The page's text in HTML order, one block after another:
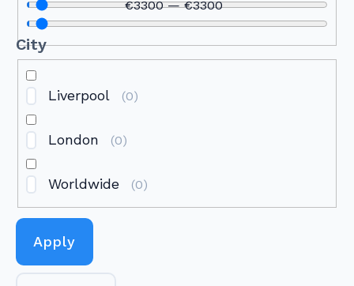
€3300—€3300
City
Liverpool (0)
London (0)
Worldwide (0)
Apply